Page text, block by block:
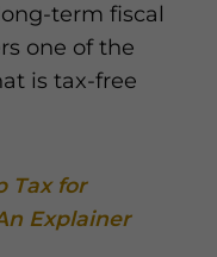
term fiscal
one of the
is tax-free
Tax for
Explainer